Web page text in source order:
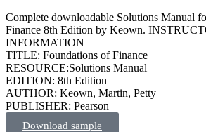
Complete downloadable Solutions Manual
Finance 8th Edition by Keown.
INFORMATION
TITLE: Foundations of Finance
RESOURCE:Solutions Manual
EDITION: 8th Edition
AUTHOR: Keown, Martin, Petty
PUBLISHER: Pearson
Download sample